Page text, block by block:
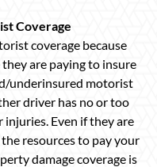
Coverage
coverage because
are paying to insure
underinsured motorist
driver has no or too
Even if they are
resources to pay your
damage coverage is